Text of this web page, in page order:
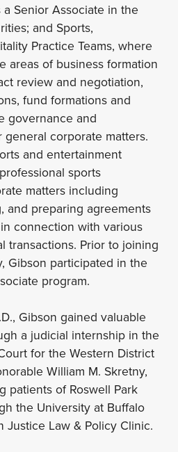
Senior Associate in the
and Sports,
Practice Teams, where
areas of business formation
review and negotiation,
fund formations and
governance and
corporate matters.
and entertainment
sports
matters including
and preparing agreements
connection with various
transactions. Prior to joining
Gibson participated in the
program.
Gibson gained valuable
a judicial internship in the
for the Western District
William M. Skretny,
patients of Roswell Park
the University at Buffalo
Justice Law & Policy Clinic.